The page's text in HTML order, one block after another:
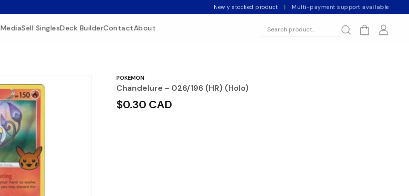
Newly stocked product | Multi-payment support available
MediaSell SinglesDeck BuilderContactAbout
POKEMON
Chandelure - 026/196 (HR) (Holo)
$0.30 CAD